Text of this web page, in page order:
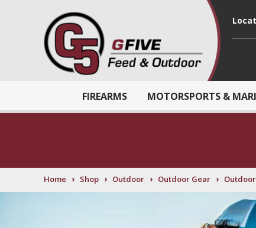
FIREARMS MOTORSPORTS &
Home › Shop › Outdoor › Outdoor Gear ›